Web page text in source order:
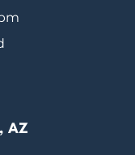
AZ